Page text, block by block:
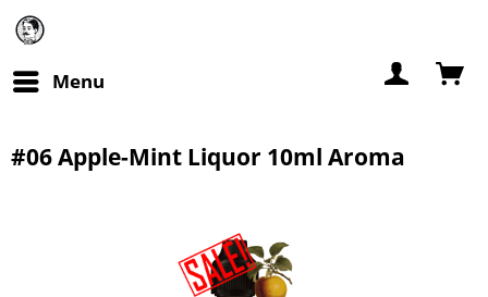
Menu
#06 Apple-Mint Liquor 10ml Aroma